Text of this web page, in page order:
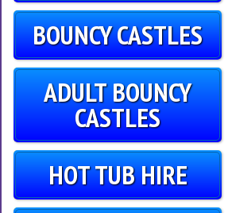
BOUNCY CASTLES
ADULT BOUNCY
CASTLES
HOT TUB HIRE